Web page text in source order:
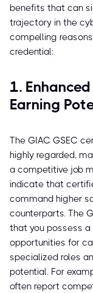
benefits that can
trajectory in the
compelling
credential:
1.
Earning
The GIAC GSEC
highly regarded,
a competitive job
indicate that
command higher
counterparts. The
that you possess
opportunities for
specialized roles
potential. For
often report